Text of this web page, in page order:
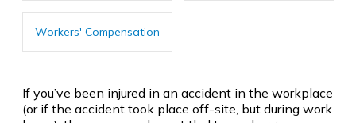
Workers' Compensation
If you’ve been injured in an accident in the workplace
(or if the accident took place off-site, but during work